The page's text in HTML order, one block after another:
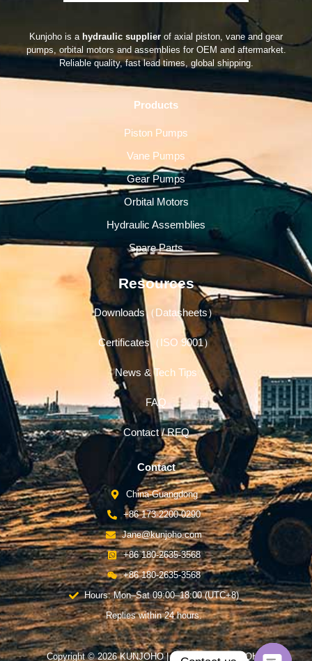
Kunjoho is a hydraulic supplier of axial piston, vane and gear
pumps, orbital motors and assemblies for OEM and aftermarket.
Reliable quality, fast lead times, global shipping.
Products
Piston Pumps
Vane Pumps
Gear Pumps
Orbital Motors
Hydraulic Assemblies
Spare Parts
Resources
Downloads（Datasheets）
Certificates（ISO 9001）
News & Tech Tips
FAQ
Contact / RFQ
Contact
China-Guangdong
+86 173-2200-0290
Jane@kunjoho.com
+86 180-2635-3568
+86 180-2635-3568
Hours: Mon–Sat 09:00–18:00 (UTC+8)
Replies within 24 hours.
Copyright © 2026 KUNJOHO | Powered by KUNJOHO